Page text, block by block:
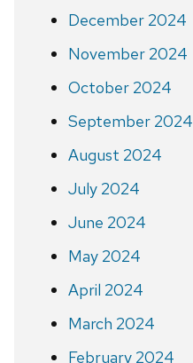
December 2024
November 2024
October 2024
September 2024
August 2024
July 2024
June 2024
May 2024
April 2024
March 2024
February 2024